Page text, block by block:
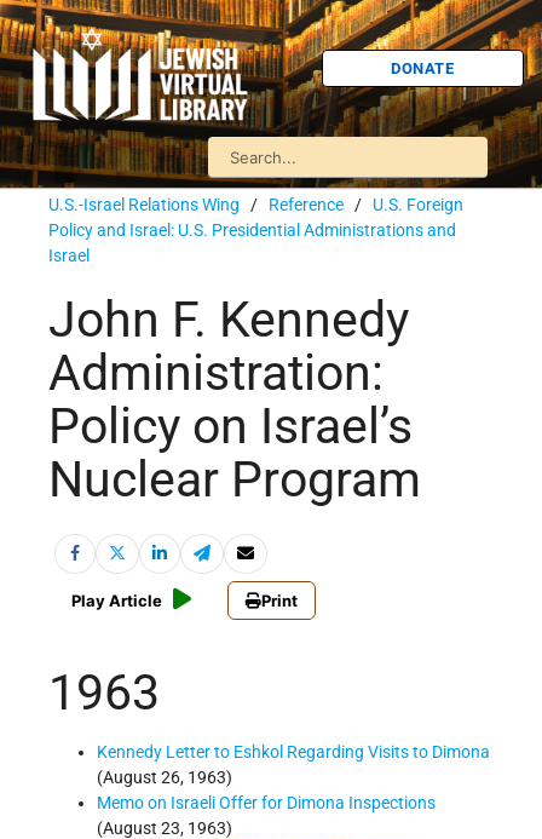
DONATE
U.S.-Israel Relations Wing / Reference / U.S. Foreign
Policy and Israel: U.S. Presidential Administrations and
Israel
John F. Kennedy
Administration:
Policy on Israel’s
Nuclear Program
Play Article Print
1963
Kennedy Letter to Eshkol Regarding Visits to Dimona
(August 26, 1963)
Memo on Israeli Offer for Dimona Inspections
(August 23, 1963)